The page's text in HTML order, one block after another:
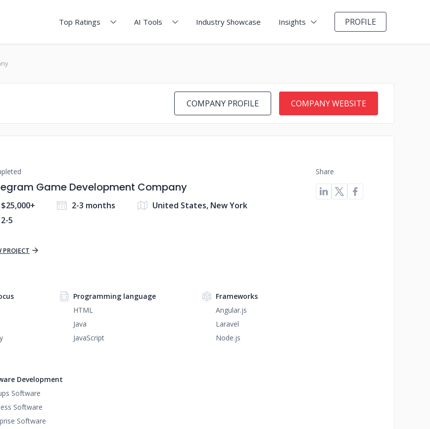
Top Ratings AI Tools Industry Showcase Insights PROFILE
COMPANY PROFILE COMPANY WEBSITE
Game Development Company
$25,000+ 2-3 months
United States, New York
2-5
PROJECT
Share
Programming language
HTML
Java
JavaScript
Frameworks
Angular.js
Laravel
Node.js
Development
Software
Software
Software